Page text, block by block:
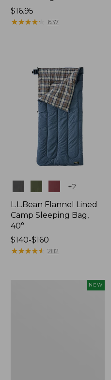
Price:
$16.95
$16.95
★★★★★
★★★★★ 637
+2
L.L.Bean Flannel Lined
Camp Sleeping Bag,
40°
Price
range
$140-$160
★★★★★
★★★★★ 282
NEW